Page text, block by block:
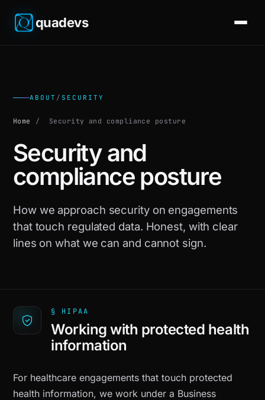
quadevs
ABOUT / SECURITY
Home / Security and compliance posture
Security and
compliance posture
How we approach security on engagements
that touch regulated data. Honest, with clear
lines on what we can and cannot sign.
§ HIPAA
Working with protected health
information
For healthcare engagements that touch protected
health information, we work under a Business